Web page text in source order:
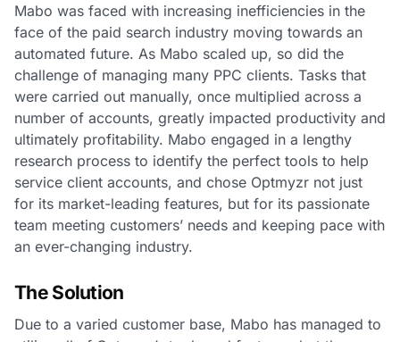
Mabo was faced with increasing inefficiencies in the
face of the paid search industry moving towards an
automated future. As Mabo scaled up, so did the
challenge of managing many PPC clients. Tasks that
were carried out manually, once multiplied across a
number of accounts, greatly impacted productivity and
ultimately profitability. Mabo engaged in a lengthy
research process to identify the perfect tools to help
service client accounts, and chose Optmyzr not just
for its market-leading features, but for its passionate
team meeting customers’ needs and keeping pace with
an ever-changing industry.
The Solution
Due to a varied customer base, Mabo has managed to